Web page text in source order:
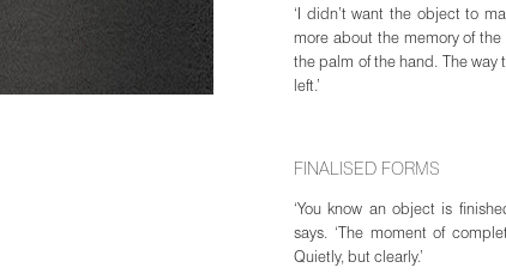
‘I didn’t want the object to
more about the memory of
the palm of the hand. The
left.’
FINALISED FORMS
‘You know an object is
says. ‘The moment of
Quietly, but clearly.’